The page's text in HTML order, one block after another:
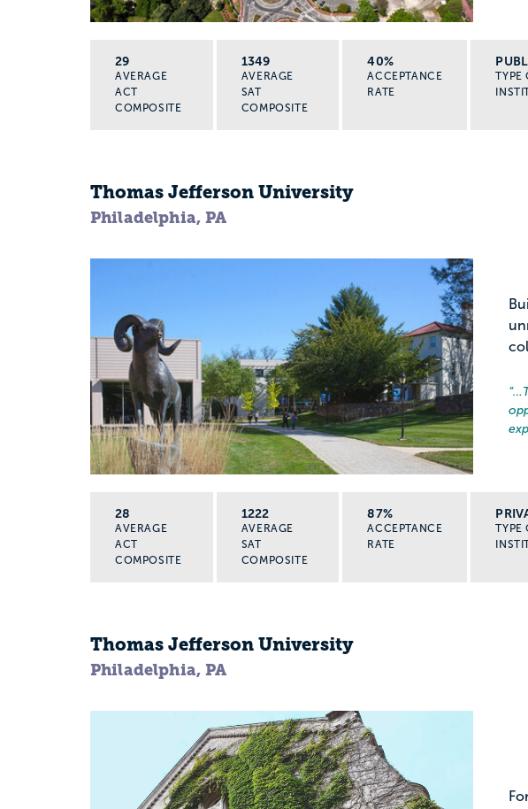
29
AVERAGE
ACT
COMPOSITE
1349
AVERAGE
SAT
COMPOSITE
40%
ACCEPTANCE
RATE
TYPE
Thomas Jefferson University
Philadelphia, PA
“…
28
AVERAGE
ACT
COMPOSITE
1222
AVERAGE
SAT
COMPOSITE
87%
ACCEPTANCE
RATE
TYPE
Thomas Jefferson University
Philadelphia, PA